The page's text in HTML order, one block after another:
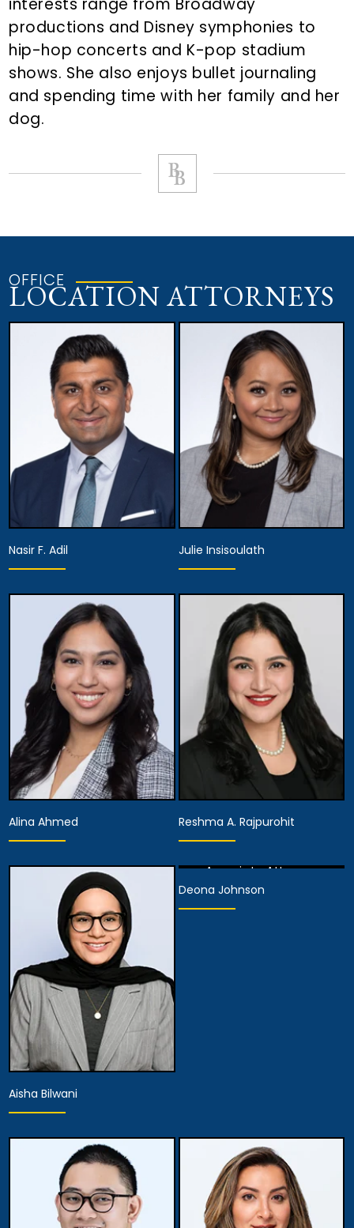
interests range from Broadway
productions and Disney symphonies to
hip-hop concerts and K-pop stadium
shows. She also enjoys bullet journaling
and spending time with her family and her
dog.
OFFICE
LOCATION ATTORNEYS
Equity Partner,
Managing Attorney
View Details
Nasir F. Adil
Partner
View Details
Julie Insisoulath
Partner
View Details
Alina Ahmed Reshma A. Rajpurohit
Associate Attorney
View Details
Aisha Bilwani
Associate Attorney
View Details
Deona Johnson